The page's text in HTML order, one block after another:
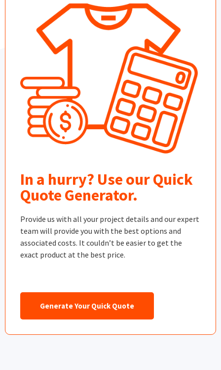
In a hurry? Use our Quick
Quote Generator.
Provide us with all your project details and our expert
team will provide you with the best options and
associated costs. It couldn’t be easier to get the
exact product at the best price.
Generate Your Quick Quote